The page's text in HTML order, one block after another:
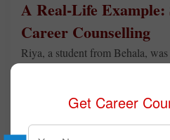
A Real-Life Example:
Career Counselling
Riya, a student from Behala,
Counselling after Class 12 in
personality and interests aligned
communication. Today, she is
Get Career